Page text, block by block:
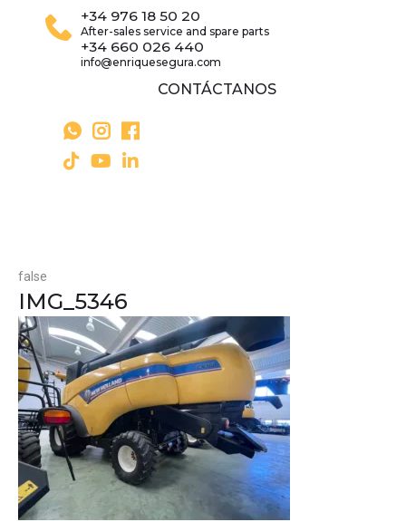
+34 976 18 50 20
After-sales service and spare parts
+34 660 026 440
info@enriquesegura.com
CONTÁCTANOS
false
IMG_5346